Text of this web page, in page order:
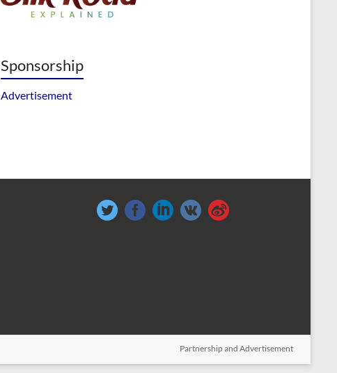
Sponsorship
Advertisement
Partnership and Advertisement